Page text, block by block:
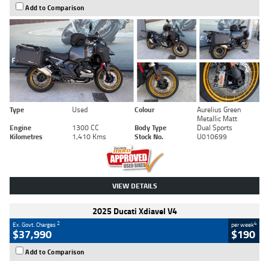
Add to Comparison
Type Used Colour
Aurelius Green
Metallic Matt
Engine
1300 CC Body Type
Dual Sports
Kilometres
1,410 Kms Stock No. U010699
VIEW DETAILS
2025 Ducati Xdiavel V4
Ex. Govt. Charges2
$37,990
per week4
$190
Add to Comparison